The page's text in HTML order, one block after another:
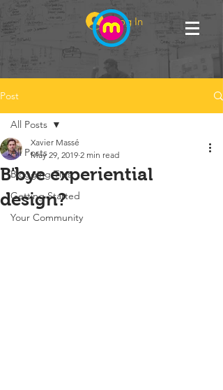
Log In
Post
All Posts
Blogging Tips
Getting Started
Your Community
All Posts
B'bye experiential
design?
Xavier Massé
May 29, 2019 2 min read